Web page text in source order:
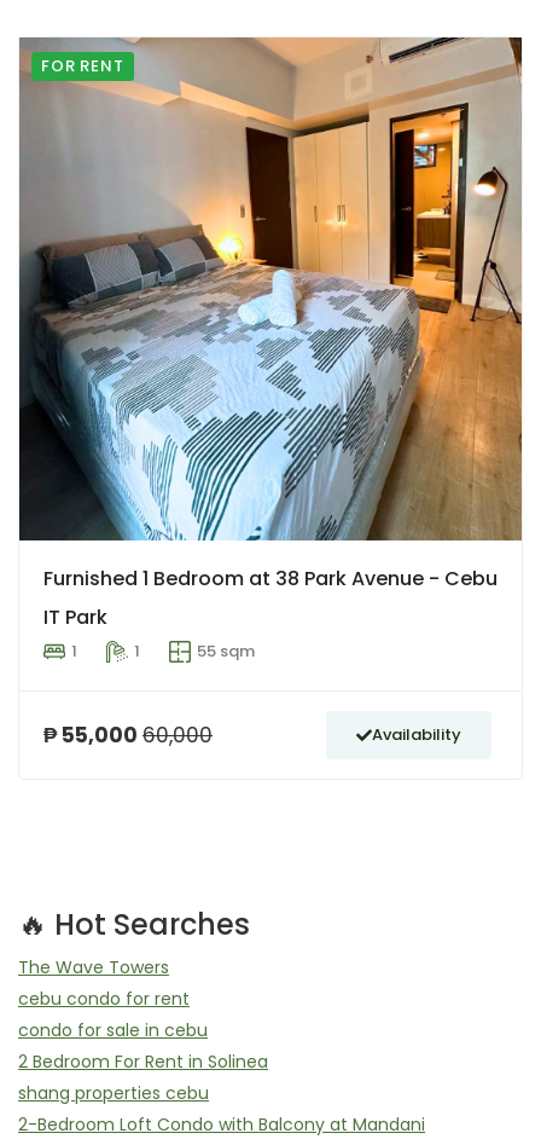
FOR RENT
Furnished 1 Bedroom at 38 Park Avenue - Cebu
IT Park
1 1 55 sqm
₱ 55,000 60,000 Availability
🔥 Hot Searches
The Wave Towers
cebu condo for rent
condo for sale in cebu
2 Bedroom For Rent in Solinea
shang properties cebu
2-Bedroom Loft Condo with Balcony at Mandani